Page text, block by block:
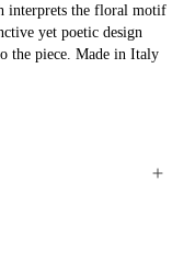
interprets the floral motif
yet poetic design
the piece. Made in Italy